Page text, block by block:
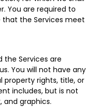
You are required to
that the Services meet
Services are
You will not have any
rights, title, or
includes, but is not
and graphics.